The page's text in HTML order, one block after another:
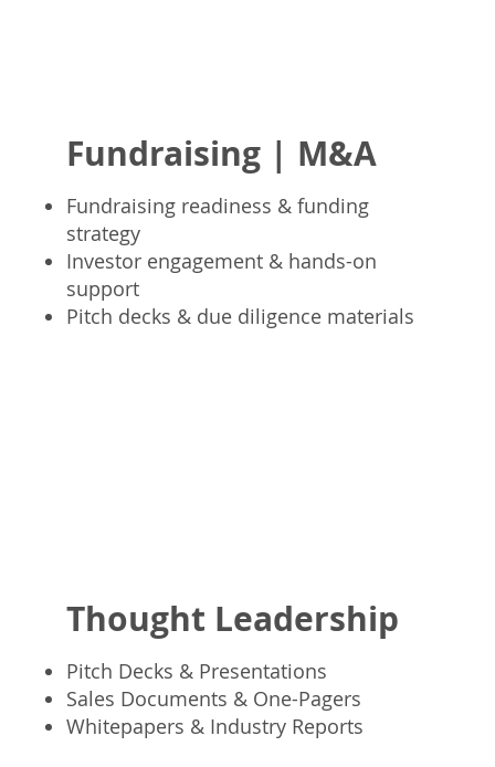
Fundraising | M&A
Fundraising readiness & funding
strategy
Investor engagement & hands-on
support
Pitch decks & due diligence materials
Thought Leadership
Pitch Decks & Presentations
Sales Documents & One-Pagers
Whitepapers & Industry Reports